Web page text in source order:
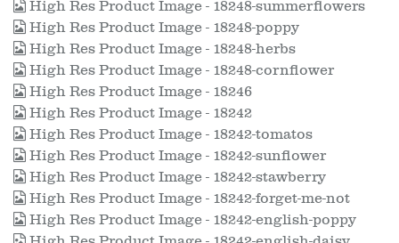
High Res Product Image - 18248-summerflowers
High Res Product Image - 18248-poppy
High Res Product Image - 18248-herbs
High Res Product Image - 18248-cornflower
High Res Product Image - 18246
High Res Product Image - 18242
High Res Product Image - 18242-tomatos
High Res Product Image - 18242-sunflower
High Res Product Image - 18242-stawberry
High Res Product Image - 18242-forget-me-not
High Res Product Image - 18242-english-poppy